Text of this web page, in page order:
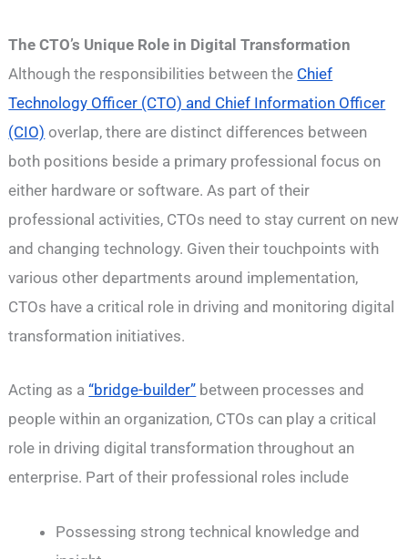
The CTO’s Unique Role in Digital Transformation
Although the responsibilities between the Chief
Technology Officer (CTO) and Chief Information Officer
(CIO) overlap, there are distinct differences between
both positions beside a primary professional focus on
either hardware or software. As part of their
professional activities, CTOs need to stay current on new
and changing technology. Given their touchpoints with
various other departments around implementation,
CTOs have a critical role in driving and monitoring digital
transformation initiatives.
Acting as a“bridge-builder” between processes and
people within an organization, CTOs can play a critical
role in driving digital transformation throughout an
enterprise. Part of their professional roles include
Possessing strong technical knowledge and